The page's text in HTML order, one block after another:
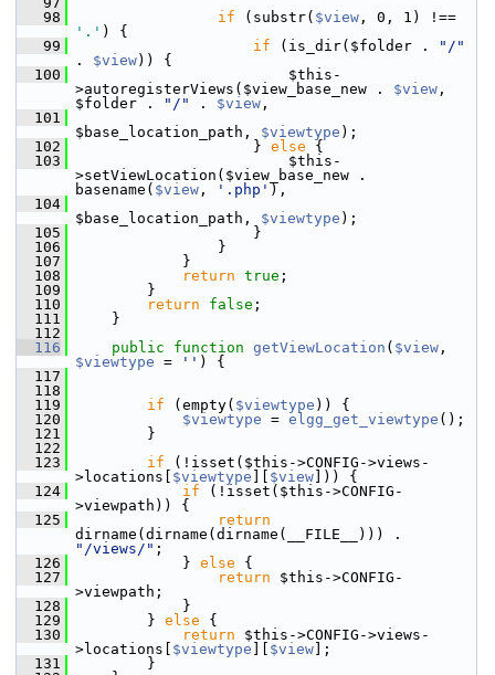
   98
if (substr( $view
'.' ) {
   99
if (is_dir($folder .
"/"
. $view)) {
  100
$this-
>autoregisterViews($view_base_new . $view ,
$folder .
"/" . $view ,
  101
$base_location_path, $viewtype );
  102
} else {
  103
$this-
>setViewLocation($view_base_new .
basename( $view , '.php' ),
  104
$base_location_path, $viewtype );
  105
}
  106
}
  107
}
  108
return true ;
  109
}
  110
return false ;
  111
}
  112
  116
public function getViewLocation ( $view
$viewtype = '' ) {
  117
  118
  119
if (empty( $viewtype )) {
  120
$viewtype = elgg_get_viewtype ();
  121
}
  122
  123
if (!isset($this->CONFIG->views-
>locations[ $viewtype $view ])) {
  124
if (!isset($this->CONFIG-
>viewpath)) {
  125
return
"/views/" ;
  126
} else {
  127
return $this->CONFIG-
>viewpath;
  128
}
  129
} else {
  130
return $this->CONFIG->views-
>locations[ $viewtype $view ];
  131
}